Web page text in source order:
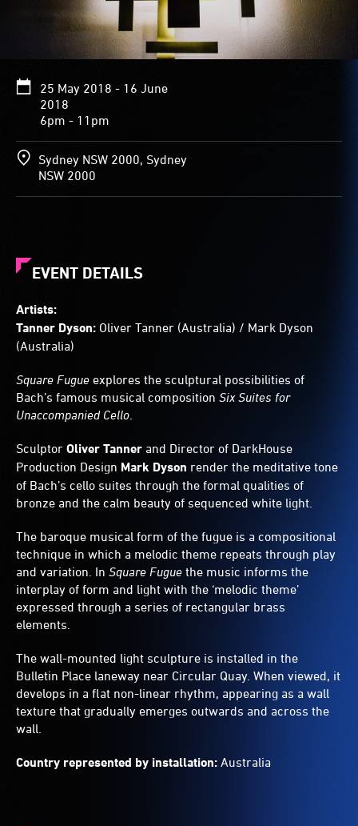
various
lengths.
Arranged
at
varying
depths,
some
panels
cross,
quite
Moving
light
glowing
from
the
panels
casts
changing
geometric
patterns
of
shadow.
25 May 2018 - 16 June
2018
6pm - 11pm
Sydney NSW 2000, Sydney
NSW 2000
EVENT DETAILS
Artists:
Tanner Dyson: Oliver Tanner (Australia) / Mark Dyson
(Australia)
Square Fugue explores the sculptural possibilities of
Bach’s famous musical composition Six Suites for
Unaccompanied Cello
Sculptor Oliver Tanner and Director of DarkHouse
Production Design Mark Dyson render the meditative tone
of Bach’s cello suites through the formal qualities of
bronze and the calm beauty of sequenced white light.
The baroque musical form of the fugue is a compositional
technique in which a melodic theme repeats through play
and variation. In Square Fugue the music informs the
interplay of form and light with the ‘melodic theme’
expressed through a series of rectangular brass
elements.
The wall-mounted light sculpture is installed in the
Bulletin Place laneway near Circular Quay. When viewed, it
develops in a flat non-linear rhythm, appearing as a wall
texture that gradually emerges outwards and across the
wall.
Country represented by installation: Australia